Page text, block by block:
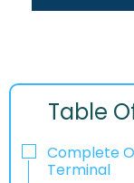
Table
Complete
Terminal